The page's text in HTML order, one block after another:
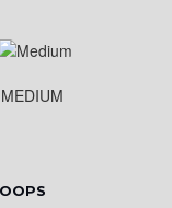
MEDIUM